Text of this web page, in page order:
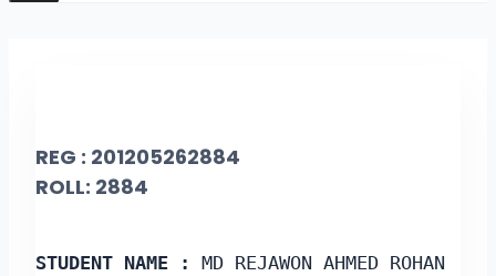
REG : 201205262884
ROLL: 2884
STUDENT NAME : MD REJAWON AHMED ROHAN